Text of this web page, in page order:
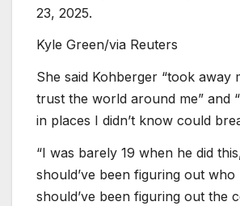
23, 2025.
Kyle Green/via Reuters
She said Kohberger “took away
trust the world around me” and
in places I didn’t know could
“I was barely 19 when he did
should’ve been figuring out who
should’ve been figuring out the